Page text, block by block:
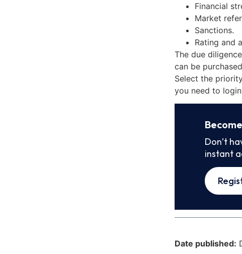
Financial
Market
Sanctions.
Rating and
The due
can be
Select the
you need to
Don’t
instant
Date published: